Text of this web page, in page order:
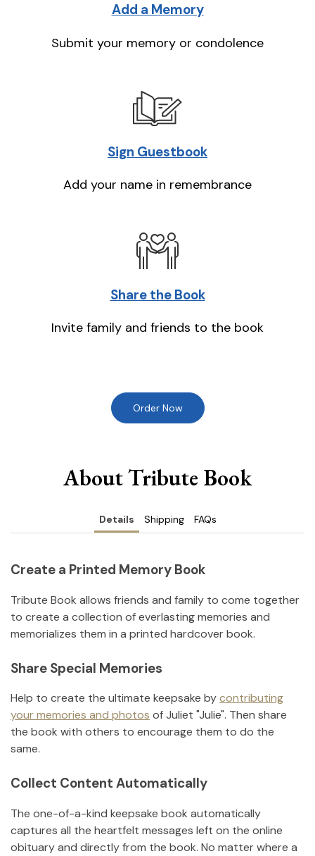
Add a Memory
Submit your memory or condolence
Sign Guestbook
Add your name in remembrance
Share the Book
Invite family and friends to the book
Order Now
About Tribute Book
Details Shipping FAQs
Create a Printed Memory Book
Tribute Book allows friends and family to come together
to create a collection of everlasting memories and
memorializes them in a printed hardcover book.
Share Special Memories
Help to create the ultimate keepsake bycontributing
your memories and photos ofJuliet "Julie". Then share
the book with others to encourage them to do the
same.
Collect Content Automatically
The one-of-a-kind keepsake book automatically
captures all the heartfelt messages left on the online
obituary and directly from the book. No matter where a